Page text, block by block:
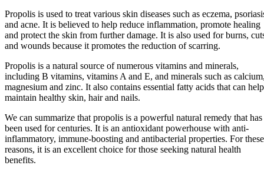
Propolis is used to treat various skin diseases such as eczema,
and acne. It is believed to help reduce inflammation, promote healing
and protect the skin from further damage. It is also used for burns,
and wounds because it promotes the reduction of scarring.
Propolis is a natural source of numerous vitamins and minerals,
including B vitamins, vitamins A and E, and minerals such as
magnesium and zinc. It also contains essential fatty acids that can help
maintain healthy skin, hair and nails.
We can summarize that propolis is a powerful natural remedy that has
been used for centuries. It is an antioxidant powerhouse with anti-
inflammatory, immune-boosting and antibacterial properties. For these
reasons, it is an excellent choice for those seeking natural health
benefits.